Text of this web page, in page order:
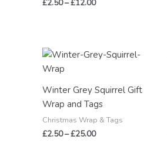
£2.50–£12.00
Winter Grey Squirrel Gift
Wrap and Tags
Christmas Wrap & Tags
£2.50–£25.00
Price
range:
£25.00